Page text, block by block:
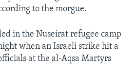
to the morgue.
in the Nuseirat refugee camp
when an Israeli strike hit a
at the al-Aqsa Martyrs